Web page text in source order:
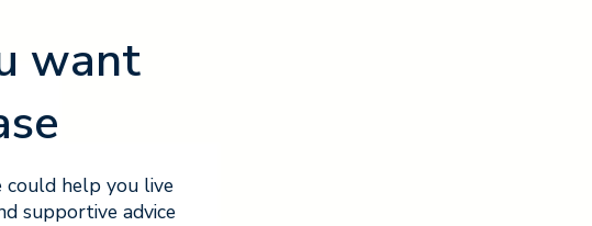
want
could help you live
supportive advice